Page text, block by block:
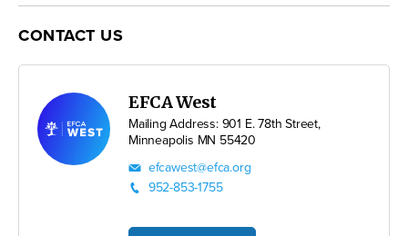
CONTACT US
EFCA West
Mailing Address: 901 E. 78th Street,
Minneapolis MN 55420
efcawest@efca.org
952-853-1755